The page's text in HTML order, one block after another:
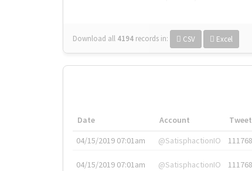
Download all 4194 records in: CSV Excel
Date Account
04/15/2019 07:01am
@SatisphactionIO
04/15/2019 07:01am @SatisphactionIO